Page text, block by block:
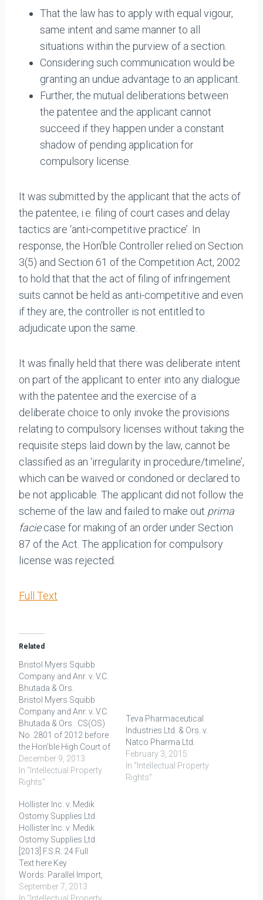
That the law has to apply with equal vigour,
same intent and same manner to all
situations within the purview of a section.
Considering such communication would be
granting an undue advantage to an applicant.
Further, the mutual deliberations between
the patentee and the applicant cannot
succeed if they happen under a constant
shadow of pending application for
compulsory license.
It was submitted by the applicant that the acts of
the patentee, i.e. filing of court cases and delay
tactics are ‘anti-competitive practice’. In
response, the Hon’ble Controller relied on Section
3(5) and Section 61 of the Competition Act, 2002
to hold that that the act of filing of infringement
suits cannot be held as anti-competitive and even
if they are, the controller is not entitled to
adjudicate upon the same.
It was finally held that there was deliberate intent
on part of the applicant to enter into any dialogue
with the patentee and the exercise of a
deliberate choice to only invoke the provisions
relating to compulsory licenses without taking the
requisite steps laid down by the law, cannot be
classified as an ‘irregularity in procedure/timeline’,
which can be waived or condoned or declared to
be not applicable. The applicant did not follow the
scheme of the law and failed to make out prima
faciecase for making of an order under Section
87 of the Act. The application for compulsory
license was rejected.
Full Text
Related
Bristol Myers Squibb
Company and Anr. v. V.C.
Bhutada & Ors.
Bristol Myers Squibb
Company and Anr. v. V.C.
Bhutada & Ors. CS(OS)
No. 2801 of 2012 before
the Hon’ble High Court of
Delhi at New Delhi Decided
on: 11.10.2013 The
Plaintiffs (Bristol Myers
Bristol Myers Squibb
India Pvt. Ltd.) filed a suit
against the Defendants,
i.e. V.C.…
December 9, 2013
In "Intellectual Property
Rights"
Teva Pharmaceutical
Industries Ltd. & Ors. v.
Natco Pharma Ltd.
February 3, 2015
In "Intellectual Property
Rights"
Hollister Inc. v. Medik
Ostomy Supplies Ltd.
Hollister Inc. v. Medik
Ostomy Supplies Ltd.
[2013] F.S.R. 24 Full
Text here Key
Words: Parallel Import,
Exhaustion Principle,
Trade Mark FACTS H
September 7, 2013
In "Intellectual Property